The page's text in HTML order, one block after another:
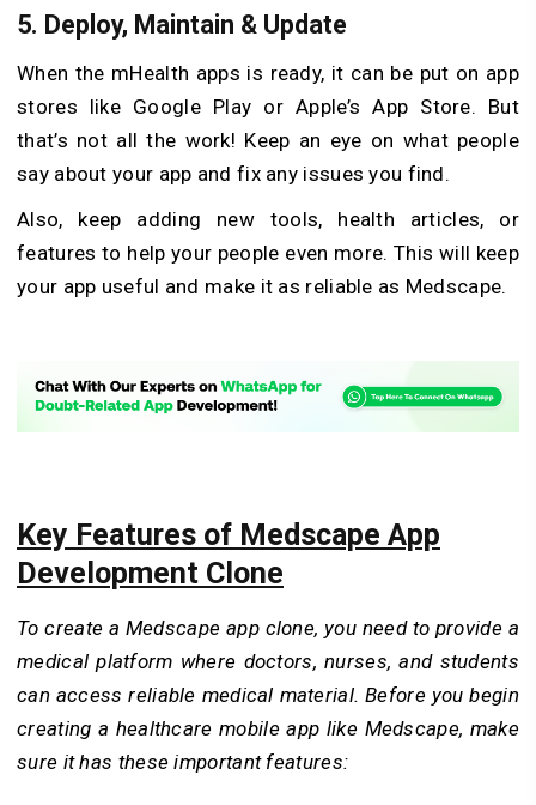
5. Deploy, Maintain & Update
When the mHealth apps is ready, it can be put on app
stores like Google Play or Apple’s App Store. But
that’s not all the work! Keep an eye on what people
say about your app and fix any issues you find.
Also, keep adding new tools, health articles, or
features to help your people even more. This will keep
your app useful and make it as reliable as Medscape.
Key Features of Medscape App
Development Clone
To create a Medscape app clone, you need to provide a
medical platform where doctors, nurses, and students
can access reliable medical material. Before you begin
creating a healthcare mobile app like Medscape, make
sure it has these important features: